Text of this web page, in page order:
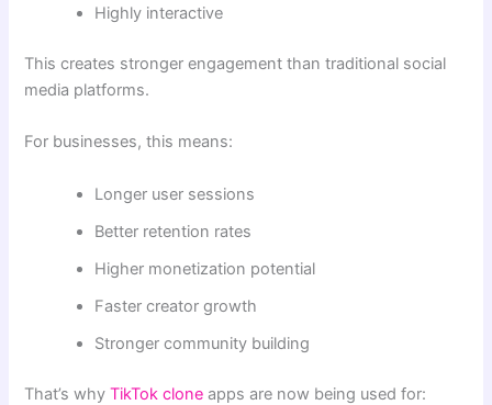
Highly interactive
This creates stronger engagement than traditional social
media platforms.
For businesses, this means:
Longer user sessions
Better retention rates
Higher monetization potential
Faster creator growth
Stronger community building
That’s whyTikTok clone apps are now being used for: